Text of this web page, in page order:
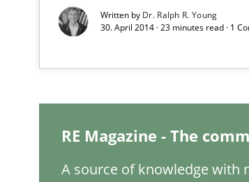
Written by Dr. Ralph R. Young
30. April 2014 · 23 minutes read · 1
RE Magazine - The
A source of knowledge with
Agile in the Large Enterprise